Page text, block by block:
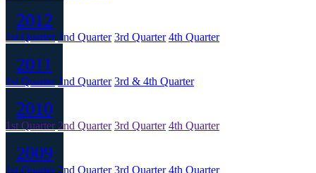
2012
1st Quarter 2nd Quarter 3rd Quarter 4th Quarter
2011
1st Quarter 2nd Quarter 3rd & 4th Quarter
2010
1st Quarter 2nd Quarter 3rd Quarter 4th Quarter
2009
1st Quarter 2nd Quarter 3rd Quarter 4th Quarter